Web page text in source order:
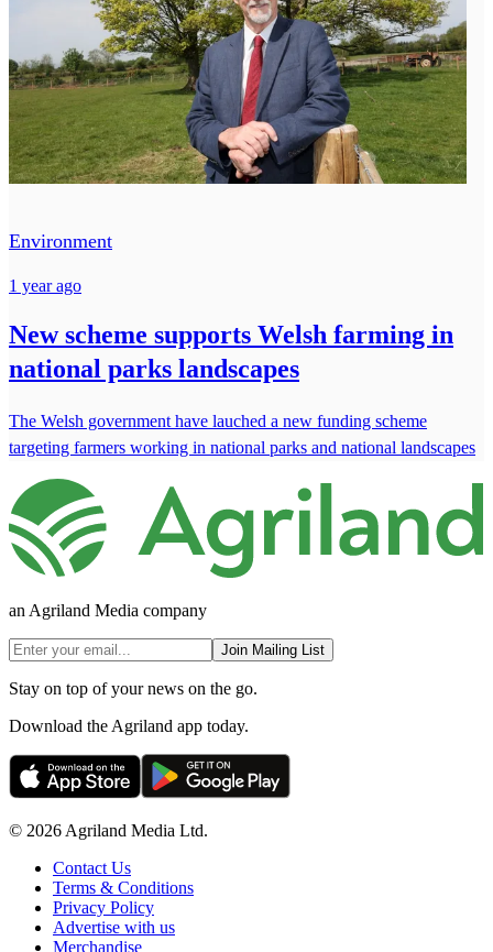
Environment
1 year ago
New scheme supports Welsh farming in
national parks landscapes
The Welsh government have lauched a new funding scheme
targeting farmers working in national parks and national landscapes
an Agriland Media company
Join Mailing List
Stay on top of your news on the go.
Download the Agriland app today.
© 2026 Agriland Media Ltd.
Contact Us
Terms & Conditions
Privacy Policy
Advertise with us
Merchandise